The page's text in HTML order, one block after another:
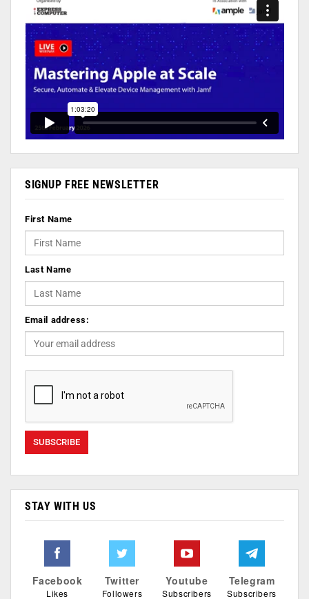
SIGNUP FREE NEWSLETTER
First Name
Last Name
Email address:
STAY WITH US
Facebook
Likes
Twitter
Followers
Youtube
Subscribers
Telegram
Subscribers